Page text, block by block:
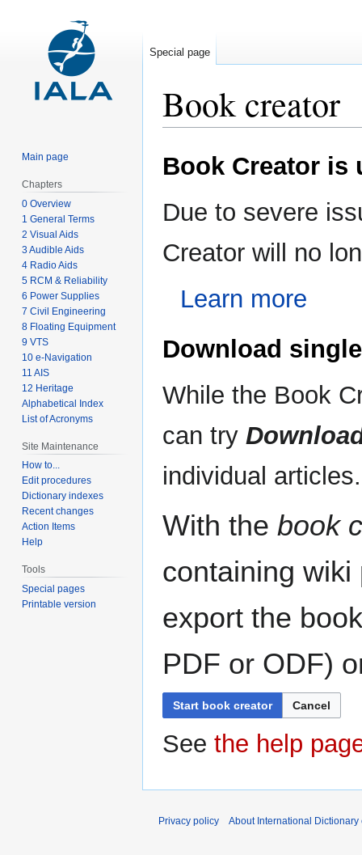
Book creator
to
to
Book Creator is
Due to severe
Creator will no
Learn more
Download
While the Book
can try
individual articles.
With the book
containing wiki
export the
PDF or ODF)
Start book creator Cancel
See the help
Special page
Main page
Chapters
0 Overview
1 General Terms
2 Visual Aids
3 Audible Aids
4 Radio Aids
5 RCM & Reliability
6 Power Supplies
7 Civil Engineering
8 Floating Equipment
9 VTS
10 e-Navigation
11 AIS
12 Heritage
Alphabetical Index
List of Acronyms
Site Maintenance
How to...
Edit procedures
Dictionary indexes
Recent changes
Action Items
Help
Tools
Special pages
Printable version
Privacy policy About International